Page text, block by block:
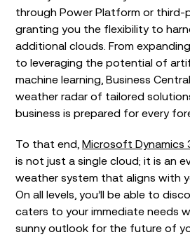
through Power Platform or third-
granting you the flexibility to
additional clouds. From
to leveraging the potential of
machine learning, Business
weather radar of tailored
business is prepared for every
To that end, Microsoft Dynamics
is not just a single cloud; it is an
weather system that aligns with
On all levels, you’ll be able to
caters to your immediate needs
sunny outlook for the future of